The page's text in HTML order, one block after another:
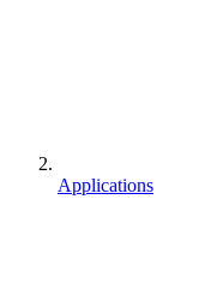
Applications